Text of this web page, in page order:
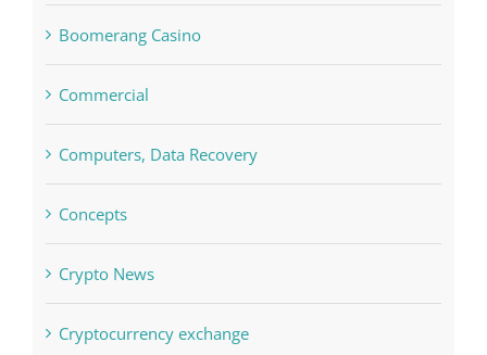
Bettilt
Bitcoin Trading
blog
Boomerang Casino
Commercial
Computers, Data Recovery